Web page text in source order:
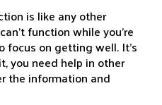
is like any other
function while you’re
focus on getting well. It’s
you need help in other
the information and